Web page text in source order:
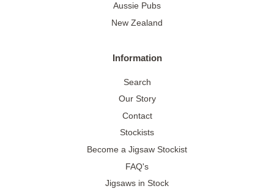
Aussie Pubs
New Zealand
Information
Search
Our Story
Contact
Stockists
Become a Jigsaw Stockist
FAQ's
Jigsaws in Stock